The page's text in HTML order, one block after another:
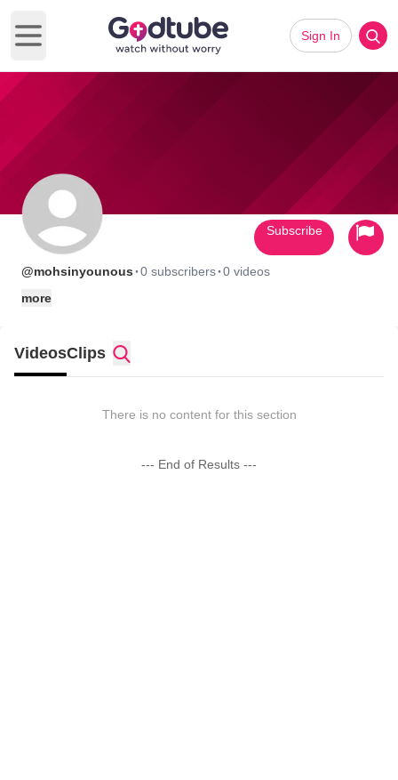
Open main menu
Sign In
@mohsinyounous ·0 subscribers·0 videos
more
Subscribe
VideosClips
There is no content for this section
--- End of Results ---